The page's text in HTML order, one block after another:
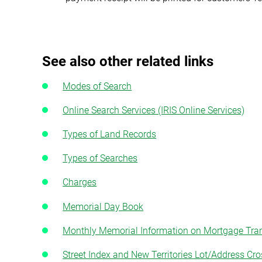
See also other related links
Modes of Search
Online Search Services (IRIS Online Services)
Types of Land Records
Types of Searches
Charges
Memorial Day Book
Monthly Memorial Information on Mortgage
Street Index and New Territories Lot/Address